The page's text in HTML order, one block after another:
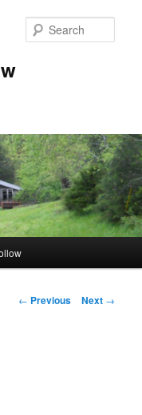
Post
← Previous Next →